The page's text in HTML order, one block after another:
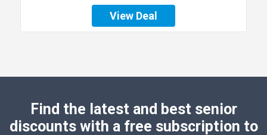
View Deal
Find the latest and best senior
discounts with a free subscription to